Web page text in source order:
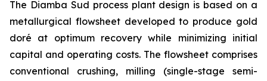
The Diamba Sud process plant design is based on a
metallurgical flowsheet developed to produce gold
doré at optimum recovery while minimizing initial
capital and operating costs. The flowsheet comprises
conventional crushing, milling (single-stage semi-